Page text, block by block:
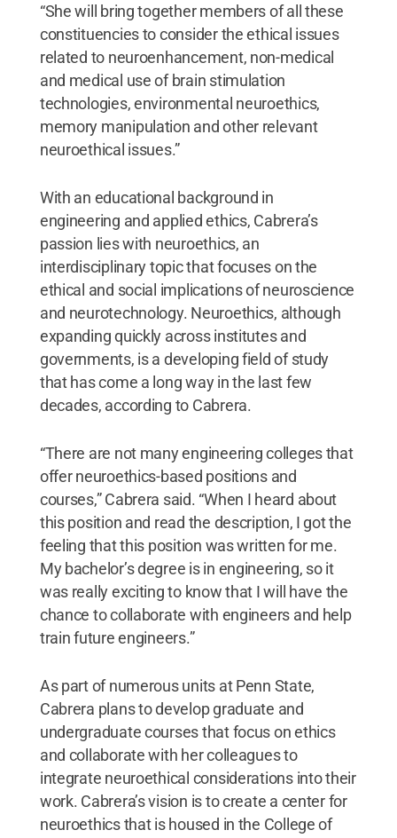
“She will bring together members of all these
constituencies to consider the ethical issues
related to neuroenhancement, non-medical
and medical use of brain stimulation
technologies, environmental neuroethics,
memory manipulation and other relevant
neuroethical issues.”
With an educational background in
engineering and applied ethics, Cabrera’s
passion lies with neuroethics, an
interdisciplinary topic that focuses on the
ethical and social implications of neuroscience
and neurotechnology. Neuroethics, although
expanding quickly across institutes and
governments, is a developing field of study
that has come a long way in the last few
decades, according to Cabrera.
“There are not many engineering colleges that
offer neuroethics-based positions and
courses,” Cabrera said. “When I heard about
this position and read the description, I got the
feeling that this position was written for me.
My bachelor’s degree is in engineering, so it
was really exciting to know that I will have the
chance to collaborate with engineers and help
train future engineers.”
As part of numerous units at Penn State,
Cabrera plans to develop graduate and
undergraduate courses that focus on ethics
and collaborate with her colleagues to
integrate neuroethical considerations into their
work. Cabrera’s vision is to create a center for
neuroethics that is housed in the College of